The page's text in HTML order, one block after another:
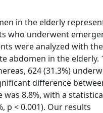
in the elderly
who underwent
were analyzed with
abdomen in the elderly.
624 (31.3%)
difference
8.8%, with a
p < 0.001). Our results